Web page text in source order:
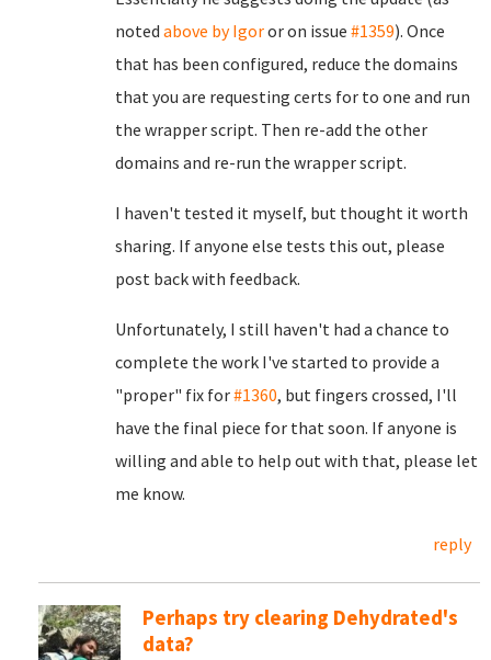
noted above by Igoror on issue #1359). Once
that has been configured, reduce the domains
that you are requesting certs for to one and run
the wrapper script. Then re-add the other
domains and re-run the wrapper script.
I haven't tested it myself, but thought it worth
sharing. If anyone else tests this out, please
post back with feedback.
Unfortunately, I still haven't had a chance to
complete the work I've started to provide a
"proper" fix for#1360, but fingers crossed, I'll
have the final piece for that soon. If anyone is
willing and able to help out with that, please let
me know.
reply
Perhaps try clearing Dehydrated's
data?